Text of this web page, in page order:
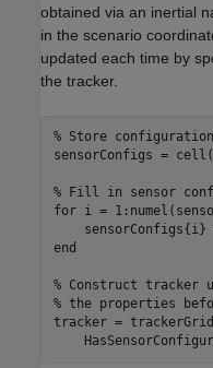
obtained via an inertial
in the scenario
updated each time by
the tracker.
% Store
sensorConfigs =
% Fill in sensor
for i =
end
% Construct tracker
% the properties
tracker =